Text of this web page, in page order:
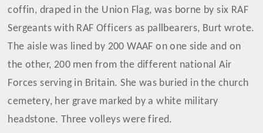
coffin, draped in the Union Flag, was borne by six RAF
Sergeants with RAF Officers as pallbearers, Burt wrote.
The aisle was lined by 200 WAAF on one side and on
the other, 200 men from the different national Air
Forces serving in Britain. She was buried in the church
cemetery, her grave marked by a white military
headstone. Three volleys were fired.